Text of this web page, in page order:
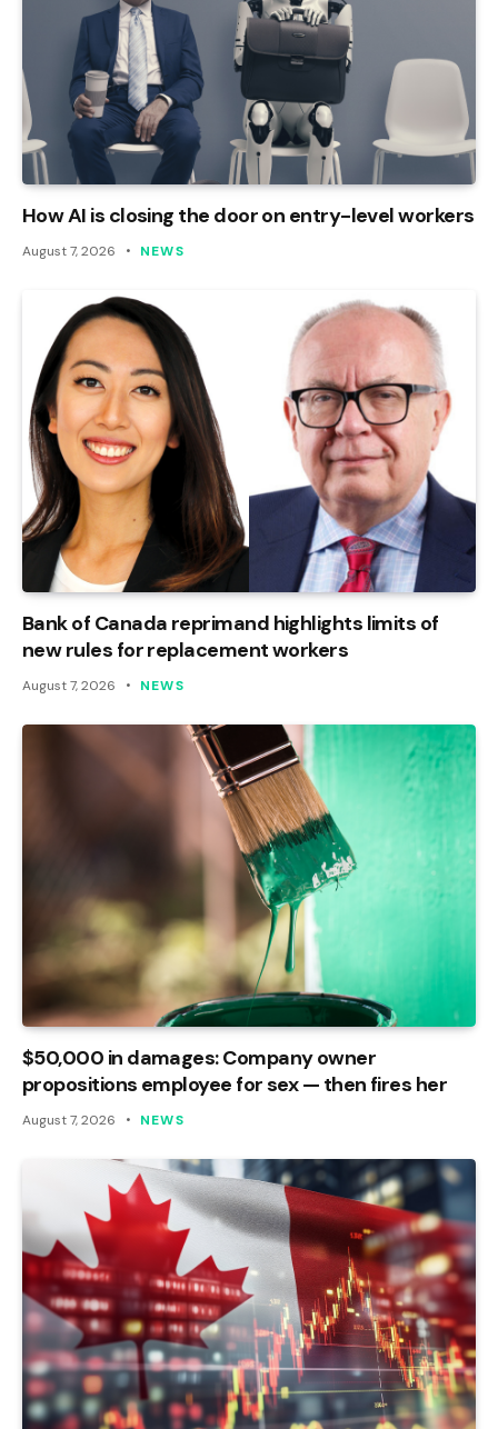
How AI is closing the door on entry-level workers
August 7, 2026 NEWS
Bank of Canada reprimand highlights limits of
new rules for replacement workers
August 7, 2026 NEWS
$50,000 in damages: Company owner
propositions employee for sex — then fires her
August 7, 2026 NEWS